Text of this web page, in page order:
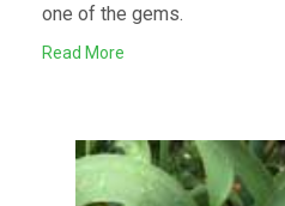
one of the gems.
Read More